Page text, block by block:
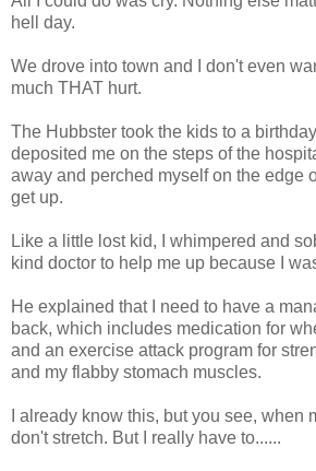
hell day.
We drove into town and I don't even
much THAT hurt.
The Hubbster took the kids to a
deposited me on the steps of the
away and perched myself on the edge
get up.
Like a little lost kid, I whimpered and
kind doctor to help me up because I
He explained that I need to have a
back, which includes medication for
and an exercise attack program for
and my flabby stomach muscles.
I already know this, but you see, when
don't stretch. But I really have to......